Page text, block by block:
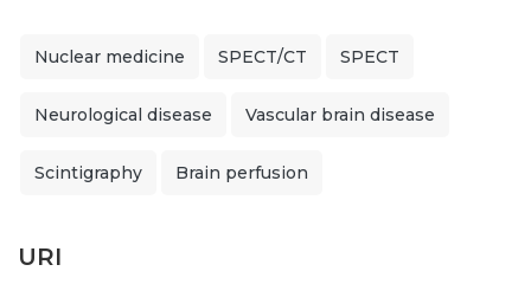
Nuclear medicine SPECT/CT SPECT
Neurological disease Vascular brain disease
Scintigraphy Brain perfusion
URI